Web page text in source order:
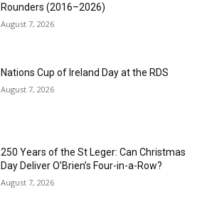
Rounders (2016–2026)
August 7, 2026
Nations Cup of Ireland Day at the RDS
August 7, 2026
250 Years of the St Leger: Can Christmas
Day Deliver O’Brien’s Four-in-a-Row?
August 7, 2026